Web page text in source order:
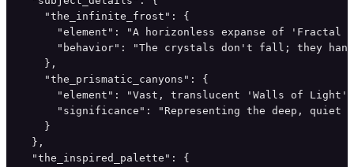
    "the_infinite_frost": {
"element": "A horizonless expanse of 'Fractal
"behavior": "The crystals don't fall; they
    },
    "the_prismatic_canyons": {
"element": "Vast, translucent 'Walls of
"significance": "Representing the deep, quiet
    }
  },
  "the_inspired_palette": {